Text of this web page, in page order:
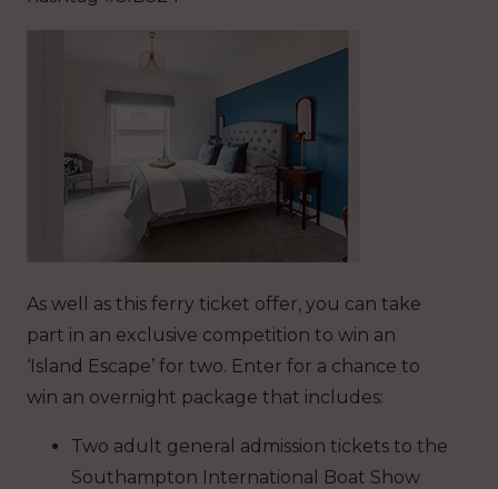
As well as this ferry ticket offer, you can take
part in an exclusive competition to win an
‘Island Escape’ for two. Enter for a chance to
win an overnight package that includes:
Two adult general admission tickets to the
Southampton International Boat Show